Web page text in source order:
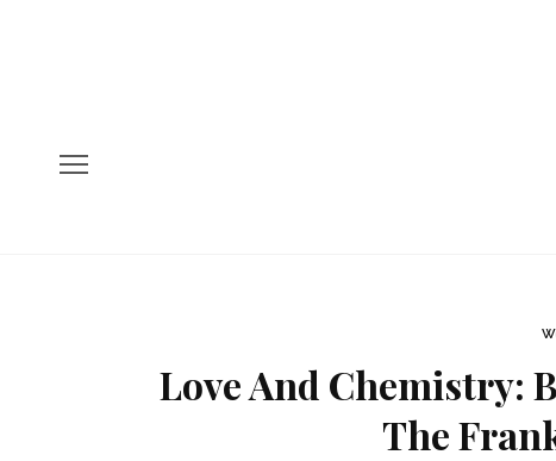
Love And Chemistry:
The